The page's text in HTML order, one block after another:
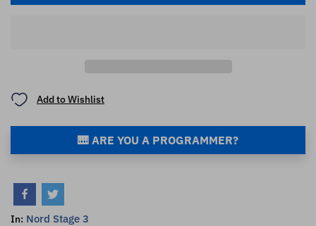
Add to Wishlist
🎹 ARE YOU A PROGRAMMER?
In: Nord Stage 3